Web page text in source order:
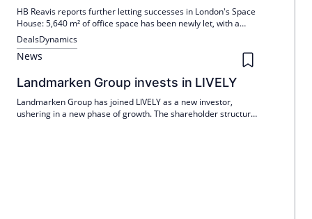
HB Reavis reports further letting successes in London's Space
House: 5,640 m² of office space has been newly let, with a
further 415 m² nearing completion. Since QuadReal
commissioned the space at the end of 2025, around 45% of
the space has now been rented or reserved.
DealsDynamics
News
Landmarken Group invests in LIVELY
Landmarken Group has joined LIVELY as a new investor,
ushering in a new phase of growth. The shareholder structure